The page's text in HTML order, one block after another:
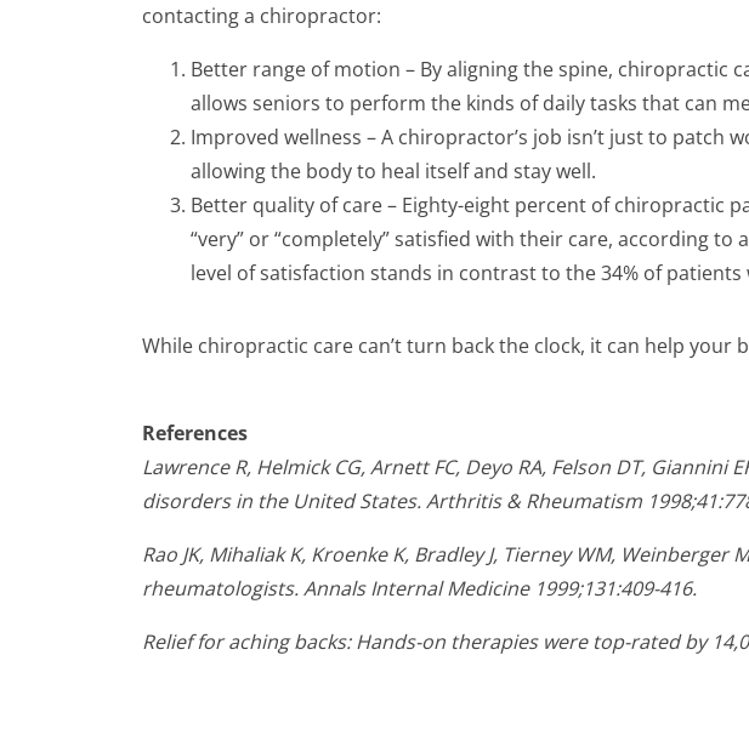
contacting a chiropractor:
Better range of motion – By aligning the spine, chiropractic
allows seniors to perform the kinds of daily tasks that can
Improved wellness – A chiropractor’s job isn’t just to patch
allowing the body to heal itself and stay well.
Better quality of care – Eighty-eight percent of chiropractic
“very” or “completely” satisfied with their care, according
level of satisfaction stands in contrast to the 34% of
While chiropractic care can’t turn back the clock, it can help your
References
Lawrence R, Helmick CG, Arnett FC, Deyo RA, Felson DT,
disorders in the United States. Arthritis & Rheumatism
Rao JK, Mihaliak K, Kroenke K, Bradley J, Tierney WM,
rheumatologists. Annals Internal Medicine 1999;131:409-416.
Relief for aching backs: Hands-on therapies were top-rated by